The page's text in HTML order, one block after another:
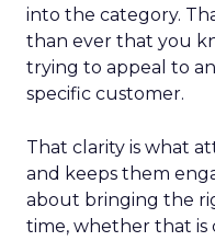
into the category.
than ever that you
trying to appeal to
specific customer.
That clarity is what
and keeps them
about bringing the
time, whether that is